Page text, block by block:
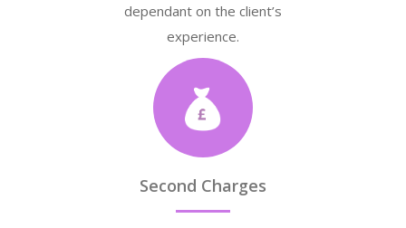
dependant on the client’s
experience.
Second Charges